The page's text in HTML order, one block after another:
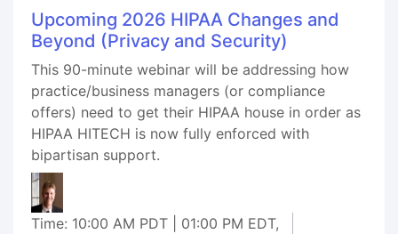
Upcoming 2026 HIPAA Changes and
Beyond (Privacy and Security)
This 90-minute webinar will be addressing how
practice/business managers (or compliance
offers) need to get their HIPAA house in order as
HIPAA HITECH is now fully enforced with
bipartisan support.
Time: 10:00 AM PDT | 01:00 PM EDT,